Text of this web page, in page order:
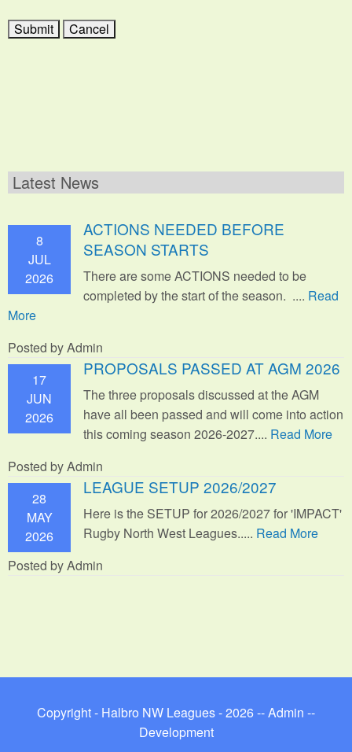
Latest News
8
JUL
2026
ACTIONS NEEDED BEFORE
SEASON STARTS
There are some ACTIONS needed to be
completed by the start of the season. .... Read
More
Posted by Admin
17
JUN
2026
PROPOSALS PASSED AT AGM 2026
The three proposals discussed at the AGM
have all been passed and will come into action
this coming season 2026-2027.... Read More
Posted by Admin
28
MAY
2026
LEAGUE SETUP 2026/2027
Here is the SETUP for 2026/2027 for 'IMPACT'
Rugby North West Leagues..... Read More
Posted by Admin
Copyright - Halbro NW Leagues - 2026 --Admin --
Development